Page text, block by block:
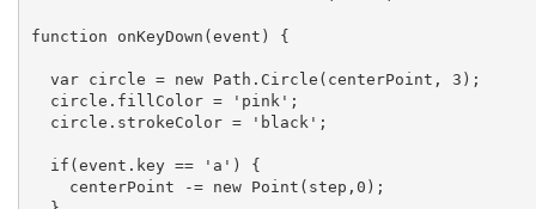
function onKeyDown(event) {